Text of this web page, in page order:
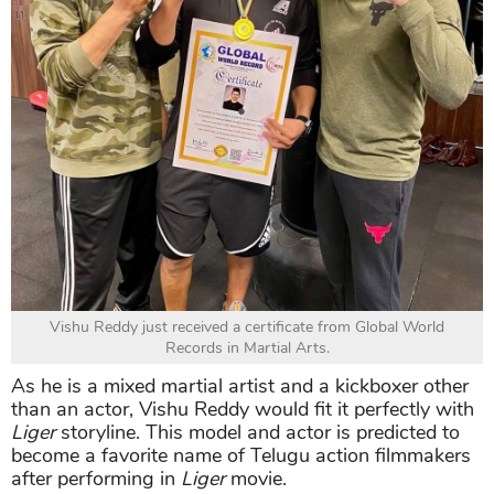
Vishu Reddy just received a certificate from Global World
Records in Martial Arts.
As he is a mixed martial artist and a kickboxer other
than an actor, Vishu Reddy would fit it perfectly with
Ligerstoryline. This model and actor is predicted to
become a favorite name of Telugu action filmmakers
after performing in Ligermovie.